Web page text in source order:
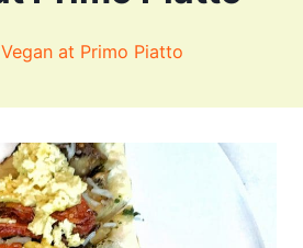
Vegan at Primo Piatto